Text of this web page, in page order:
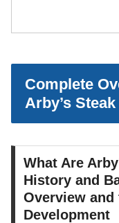
Complete
Arby’s
What Are
History and
Overview
Development